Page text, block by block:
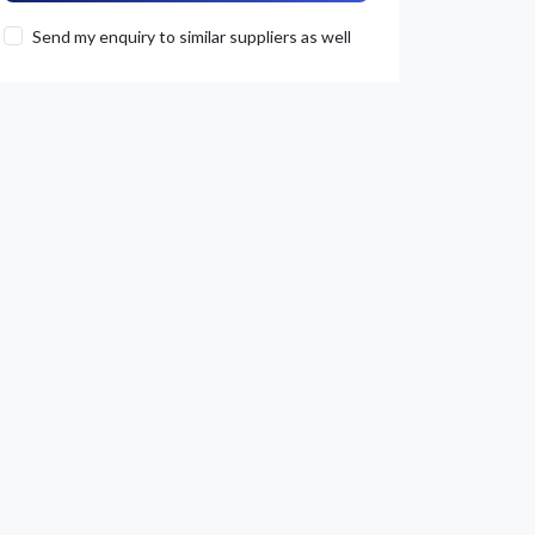
Send my enquiry to similar suppliers as well